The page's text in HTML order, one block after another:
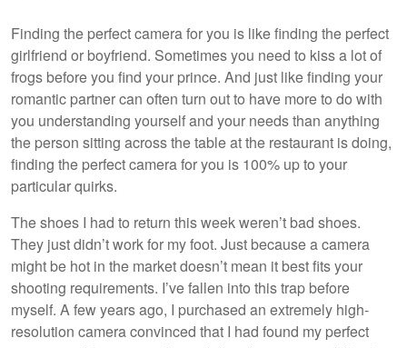
Finding the perfect camera for you is like finding the perfect
girlfriend or boyfriend. Sometimes you need to kiss a lot of
frogs before you find your prince. And just like finding your
romantic partner can often turn out to have more to do with
you understanding yourself and your needs than anything
the person sitting across the table at the restaurant is doing,
finding the perfect camera for you is 100% up to your
particular quirks.
The shoes I had to return this week weren’t bad shoes.
They just didn’t work for my foot. Just because a camera
might be hot in the market doesn’t mean it best fits your
shooting requirements. I’ve fallen into this trap before
myself. A few years ago, I purchased an extremely high-
resolution camera convinced that I had found my perfect